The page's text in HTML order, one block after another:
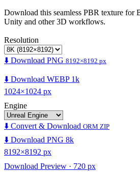
Download this seamless PBR texture for
Unity and other 3D workflows.
Resolution
⬇️ Download PNG 8192×8192 px
⬇️ Download WEBP 1k
1024×1024 px
Engine
⬇️ Convert & Download ORM ZIP
⬇️ Download PNG 8k
8192×8192 px
Download Preview · 720 px